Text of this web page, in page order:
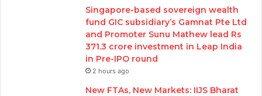
Singapore-based sovereign wealth
fund GIC subsidiary’s Gamnat Pte Ltd
and Promoter Sunu Mathew lead Rs
371.3 crore investment in Leap India
in Pre-IPO round
2 hours ago
New FTAs, New Markets: IIJS Bharat